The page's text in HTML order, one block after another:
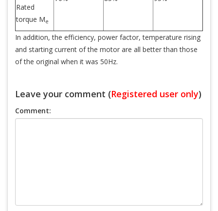
Rated
torque Me
In addition, the efficiency, power factor, temperature rising
and starting current of the motor are all better than those
of the original when it was 50Hz.
Leave your comment (Registered user only)
Comment: